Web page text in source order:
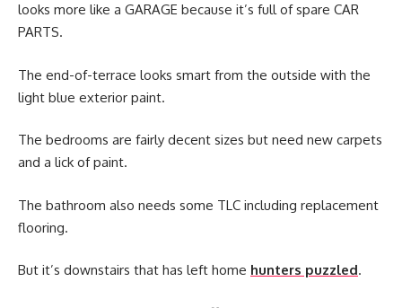
looks more like a GARAGE because it’s full of spare CAR
PARTS.
The end-of-terrace looks smart from the outside with the
light blue exterior paint.
The bedrooms are fairly decent sizes but need new carpets
and a lick of paint.
The bathroom also needs some TLC including replacement
flooring.
But it’s downstairs that has left home hunters puzzled.